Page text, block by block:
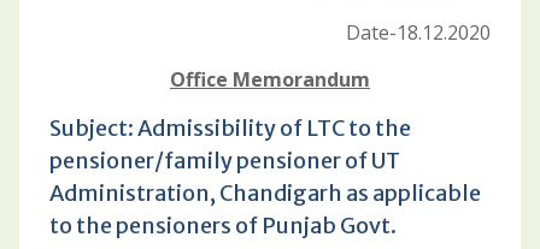
Date-18.12.2020
Office Memorandum
Subject: Admissibility of LTC to the
pensioner/family pensioner of UT
Administration, Chandigarh as applicable
to the pensioners of Punjab Govt.